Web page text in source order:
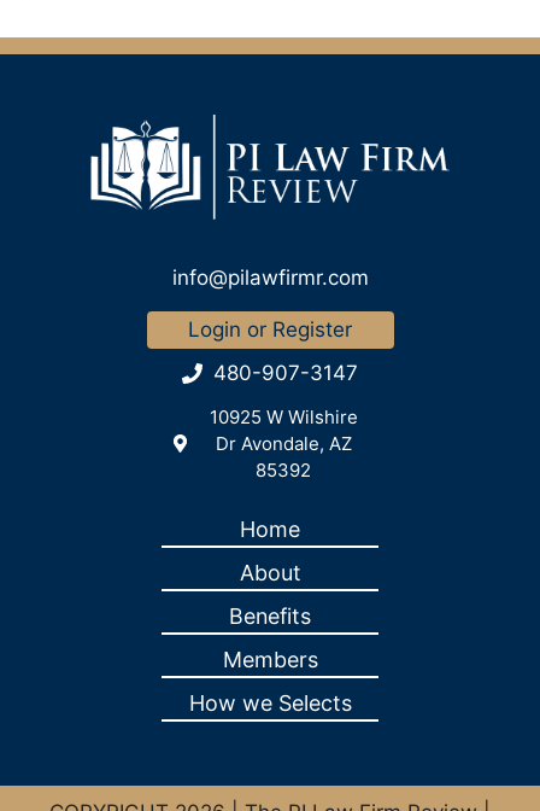
info@pilawfirmr.com
Login or Register
480-907-3147
10925 W Wilshire
Dr Avondale, AZ
85392
Home
About
Benefits
Members
How we Selects